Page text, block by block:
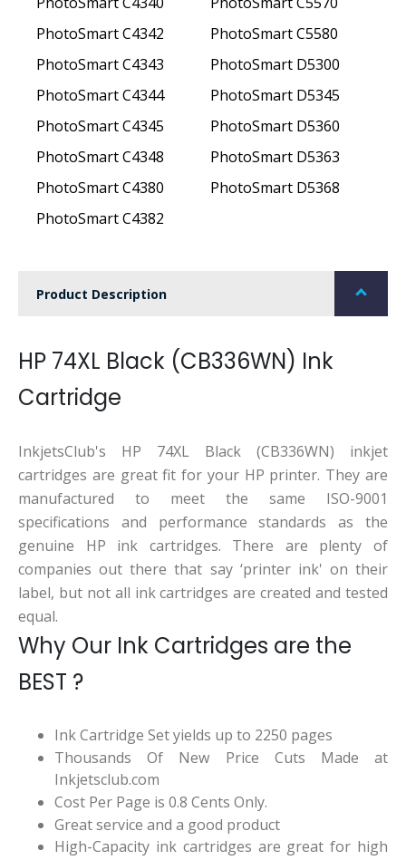
PhotoSmart C4342
PhotoSmart C4343
PhotoSmart C4344
PhotoSmart C4345
PhotoSmart C4348
PhotoSmart C4380
PhotoSmart C4382
PhotoSmart C5580
PhotoSmart D5300
PhotoSmart D5345
PhotoSmart D5360
PhotoSmart D5363
PhotoSmart D5368
Product Description
HP 74XL Black (CB336WN) Ink
Cartridge
InkjetsClub's HP 74XL Black (CB336WN) inkjet
cartridges are great fit for your HP printer. They are
manufactured to meet the same ISO-9001
specifications and performance standards as the
genuine HP ink cartridges. There are plenty of
companies out there that say ‘printer ink' on their
label, but not all ink cartridges are created and tested
equal.
Why Our Ink Cartridges are the
BEST ?
Ink Cartridge Set yields up to 2250 pages
Thousands Of New Price Cuts Made at
Inkjetsclub.com
Cost Per Page is 0.8 Cents Only.
Great service and a good product
High-Capacity ink cartridges are great for high